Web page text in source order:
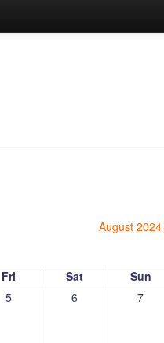
August 2024
Fri Sat
Sun
5 6 7